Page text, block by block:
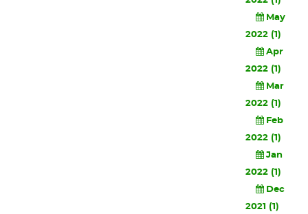
May
2022 (1)
Apr
2022 (1)
Mar
2022 (1)
Feb
2022 (1)
Jan
2022 (1)
Dec
2021 (1)